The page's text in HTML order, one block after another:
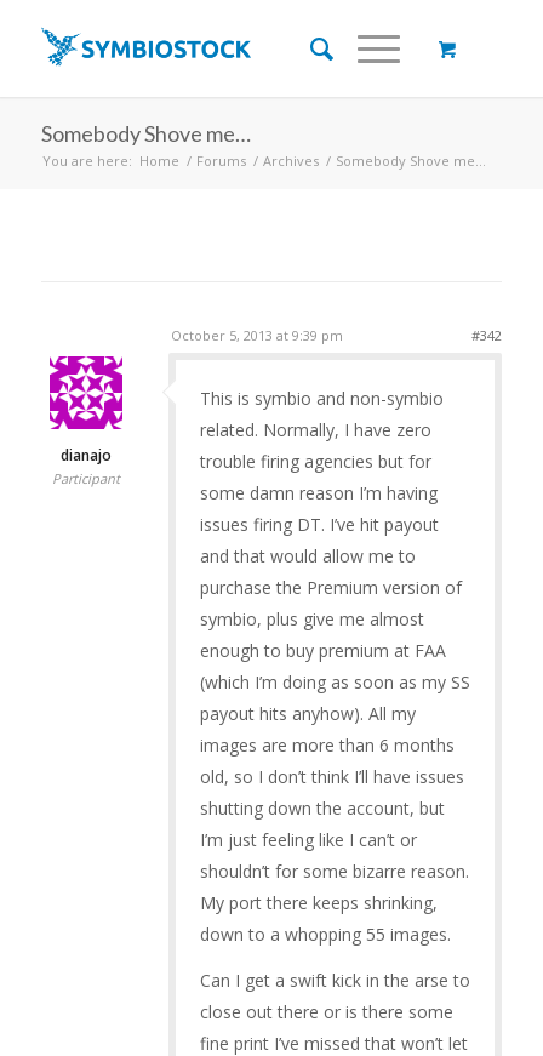
Somebody Shove me…
You are here: Home / Forums / Archives / Somebody Shove me…
October 5, 2013 at 9:39 pm #342
dianajo
Participant
This is symbio and non-symbio
related. Normally, I have zero
trouble firing agencies but for
some damn reason I’m having
issues firing DT. I’ve hit payout
and that would allow me to
purchase the Premium version of
symbio, plus give me almost
enough to buy premium at FAA
(which I’m doing as soon as my SS
payout hits anyhow). All my
images are more than 6 months
old, so I don’t think I’ll have issues
shutting down the account, but
I’m just feeling like I can’t or
shouldn’t for some bizarre reason.
My port there keeps shrinking,
down to a whopping 55 images.
Can I get a swift kick in the arse to
close out there or is there some
fine print I’ve missed that won’t let